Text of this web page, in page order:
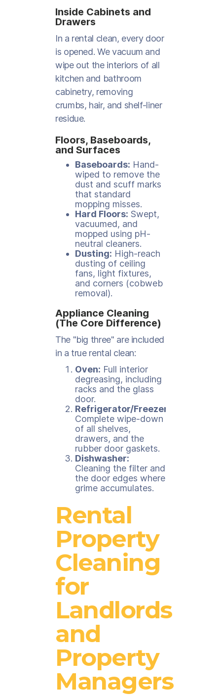
Inside Cabinets and
Drawers
In a rental clean, every door
is opened. We vacuum and
wipe out the interiors of all
kitchen and bathroom
cabinetry, removing
crumbs, hair, and shelf-liner
residue.
Floors, Baseboards,
and Surfaces
Baseboards: Hand-
wiped to remove the
dust and scuff marks
that standard
mopping misses.
Hard Floors: Swept,
vacuumed, and
mopped using pH-
neutral cleaners.
Dusting: High-reach
dusting of ceiling
fans, light fixtures,
and corners (cobweb
removal).
Appliance Cleaning
(The Core Difference)
The "big three" are included
in a true rental clean:
Oven: Full interior
degreasing, including
racks and the glass
door.
Refrigerator/Freezer:
Complete wipe-down
of all shelves,
drawers, and the
rubber door gaskets.
Dishwasher:
Cleaning the filter and
the door edges where
grime accumulates.
Rental
Property
Cleaning
for
Landlords
and
Property
Managers